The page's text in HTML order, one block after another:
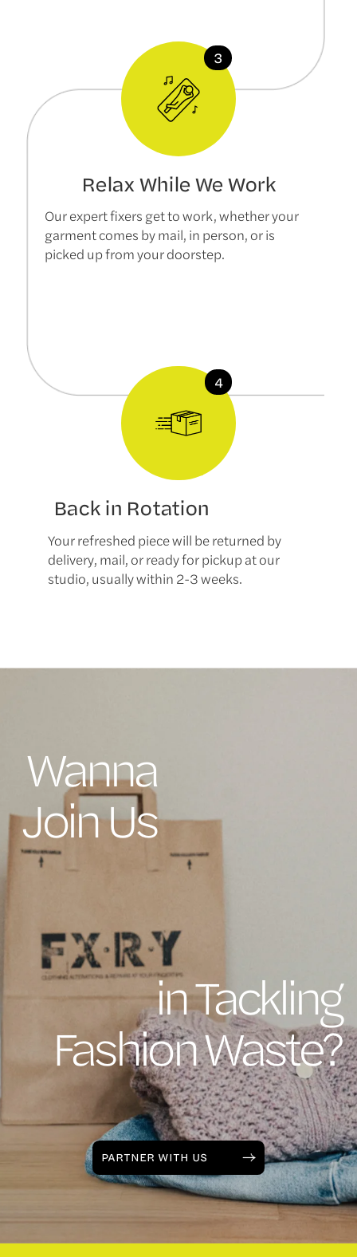
Relax While We Work
Our expert fixers get to work, whether your
garment comes by mail, in person, or is
picked up from your doorstep.
Back in Rotation
Your refreshed piece will be returned by
delivery, mail, or ready for pickup at our
studio, usually within 2-3 weeks.
Wanna
Join Us
in Tackling
Fashion Waste?
PARTNER WITH US